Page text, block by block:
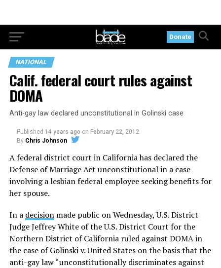
Donate
NATIONAL
Calif. federal court rules against
DOMA
Anti-gay law declared unconstitutional in Golinski case
Published 14 years ago on February 22, 2012
By Chris Johnson
A federal district court in California has declared the
Defense of Marriage Act unconstitutional in a case
involving a lesbian federal employee seeking benefits for
her spouse.
In a decisionmade public on Wednesday, U.S. District
Judge Jeffrey White of the U.S. District Court for the
Northern District of California ruled against DOMA in
the case of Golinski v. United States on the basis that the
anti-gay law “unconstitutionally discriminates against